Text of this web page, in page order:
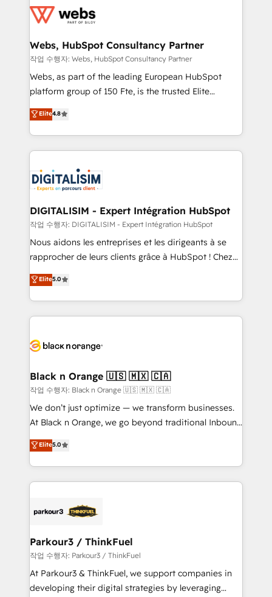
get more from your investment in HubSpot.
www.bbdboom.com
for driving growth. They are committed to helping
their unique business needs. We are thrilled to have
Blue Frog in the HubSpot ecosystem leading the
way for customers!" - Yamini Rangan, CEO of
HubSpot “Our experience with the team at Blue Frog
of experience and quality of skilled staff has earned
them a trusted reputation within the HubSpot
clients.” - Brian Garvey, VP, Solutions Partner
Program, HubSpot.
Webs, HubSpot Consultancy Partner
작업 수행자: Webs, HubSpot Consultancy Partner
Webs, as part of the leading European HubSpot
platform group of 150 Fte, is the trusted Elite
HubSpot CRM Partner offering you a roadmap on
maximizing EBITDA and achieving Commercial
Excellence. With our targeted processes, we
strengthen your digital transformation and minimize
Implementation partner, we provide expertise to
drive your business forward. Since 2015 we are fully
dedicated to HubSpot and with an experienced
team (50+), we work with reputable companies in
B2B sectors such as manufacturing, SaaS and
business services. We prepare a customized
impact of your digital transformation, including a
detailed financial rationale with a focus on ROI and
embark on a transformational journey that sets your
business up for long-term success. Unlock your
business. If not now, when?
Elite4.8
DIGITALISIM - Expert Intégration HubSpot
작업 수행자: DIGITALISIM - Expert Intégration HubSpot
Nous aidons les entreprises et les dirigeants à se
rapprocher de leurs clients grâce à HubSpot ! Chez
DIGITALISIM, nous avons l'intime conviction que la
réussite des entreprises passe par l’innovation web,
le marketing digital, et la relation client ! C'est
pourquoi, nos experts sont à la fois capables de
référencement, votre stratégie digitale et le pilotage
projet HubSpot avec DIGITALISIM : 🧽 Nettoyage,
migration et intégration des bases de données. 🚀
Développement des interfaces avec vos logiciels
métiers ⚙️ Configuration de la plateforme HubSpot
Book Process & Guidelines utilisateurs 🎓
Formations des utilisateurs
Elite5.0
Black n Orange 🇺🇸 🇲🇽 🇨🇦
작업 수행자: Black n Orange 🇺🇸 🇲🇽 🇨🇦
We don’t just optimize — we transform businesses.
At Black n Orange, we go beyond traditional Inbound
Marketing with our exclusive methodologies:
BOOMS and BOOST. Together, they form a powerful
combination that has driven success for over 800
businesses worldwide. As Elite HubSpot Partners, we
strategies that integrate data-driven marketing,
companies scale faster and smarter. 🔹 BOOMS:
Demand generation for all your buyers With BOOMS,
you invest in 100% of your buyers, accelerating your
growth and positioning yourself as an undisputed
Elite5.0
Parkour3 / ThinkFuel
작업 수행자: Parkour3 / ThinkFuel
At Parkour3 & ThinkFuel, we support companies in
developing their digital strategies by leveraging